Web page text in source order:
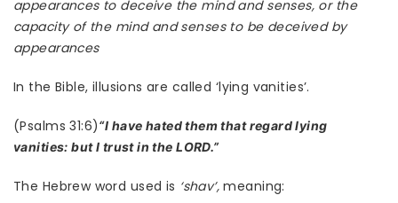
appearances to deceive the mind and senses, or the
capacity of the mind and senses to be deceived by
appearances
In the Bible, illusions are called ‘lying vanities’.
(Psalms 31:6)“I have hated them that regard lying
vanities: but I trust in the LORD.”
The Hebrew word used is ‘shav’,meaning: